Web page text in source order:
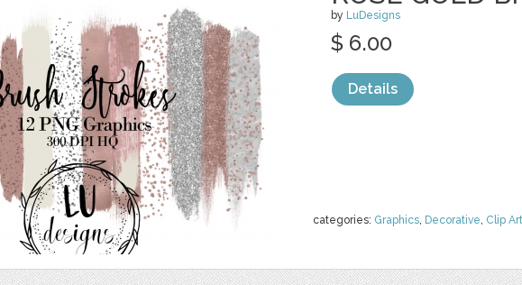
by LuDesigns
categories: Graphics, Decorative, Clip Art
$ 6.00
Details